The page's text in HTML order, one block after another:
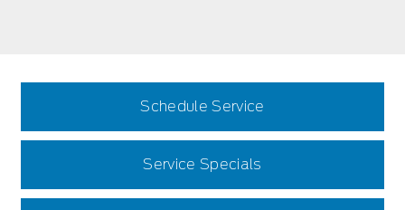
Schedule Service
Service Specials